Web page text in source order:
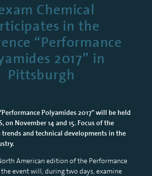
Chemical
in the
“Performance
2017” in
Pittsburgh
Polyamides 2017” will be held
on November 14 and 15. Focus of the
trends and technical developments in the
American edition of the Performance
event will, during two days, examine